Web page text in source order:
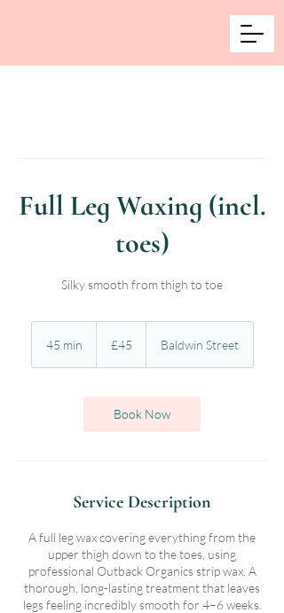
Full Leg Waxing (incl.
toes)
Silky smooth from thigh to toe
45 min
i
pounds
£45 Baldwin Street
Book Now
Service Description
A full leg wax covering everything from the
upper thigh down to the toes, using
professional Outback Organics strip wax. A
thorough, long-lasting treatment that leaves
legs feeling incredibly smooth for 4–6 weeks.